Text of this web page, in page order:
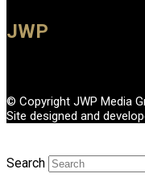
JWP
© Copyright JWP Media
Site designed and
Search